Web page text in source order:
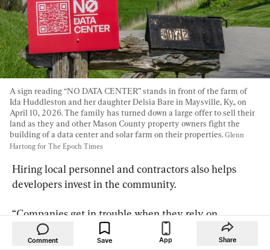
A sign reading “NO DATA CENTER” stands in front of the farm of
Ida Huddleston and her daughter Delsia Bare in Maysville, Ky., on
April 10, 2026. The family has turned down a large offer to sell their
land as they and other Mason County property owners fight the
building of a data center and solar farm on their properties. Glenn
Hartong for The Epoch Times
Hiring local personnel and contractors also helps
developers invest in the community.
“Companies get in trouble when they rely on
minimum compliance instead of transparency,”
Brittnie Panetta, an associate attorney at Matthews
Comment Save App Share